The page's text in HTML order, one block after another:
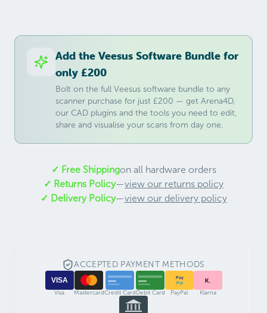
Add the Veesus Software Bundle for
only £200
Bolt on the full Veesus software bundle to any
scanner purchase for just £200 — get Arena4D,
our CAD plugins and the tools you need to edit,
share and visualise your scans from day one.
✓ Free Shippingon all hardware orders
✓ Returns Policy—view our returns policy
✓ Delivery Policy—view our delivery policy
ACCEPTED PAYMENT METHODS
VISA
Visa MastercardCredit CardDebit Card
Pay
Pal
PayPal
K.
Klarna